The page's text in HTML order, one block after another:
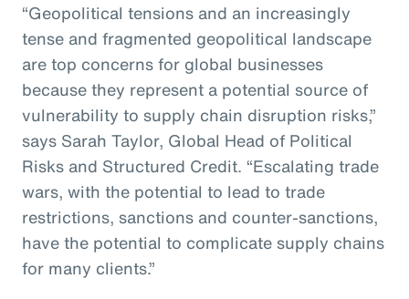
“Geopolitical tensions and an increasingly
tense and fragmented geopolitical landscape
are top concerns for global businesses
because they represent a potential source of
vulnerability to supply chain disruption risks,”
says Sarah Taylor, Global Head of Political
Risks and Structured Credit. “Escalating trade
wars, with the potential to lead to trade
restrictions, sanctions and counter-sanctions,
have the potential to complicate supply chains
for many clients.”